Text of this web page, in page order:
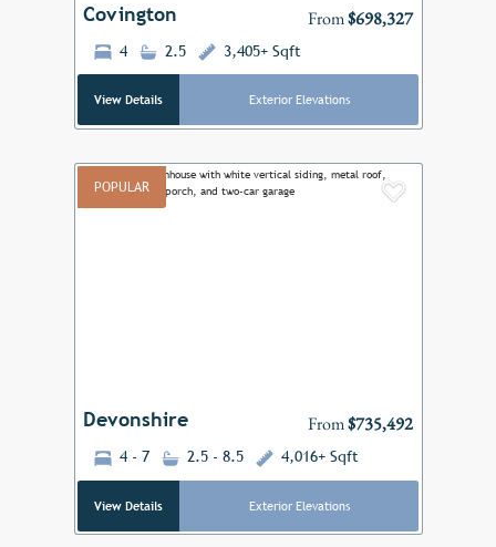
Covington From$698,327
4 2.5 3,405+ Sqft
View Details Exterior Elevations
POPULAR
Devonshire From$735,492
4 - 7 2.5 - 8.5 4,016+ Sqft
View Details Exterior Elevations